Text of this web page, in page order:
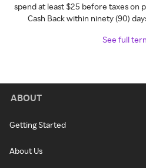
spend at least $25 before taxes on
Cash Back within ninety (90)
See full
ABOUT
Getting Started
About Us